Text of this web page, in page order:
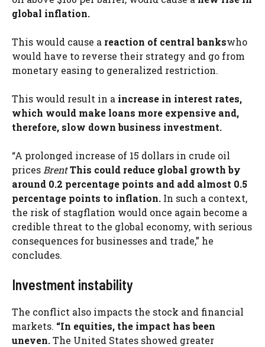
global inflation.
This would cause a reaction of central bankswho
would have to reverse their strategy and go from
monetary easing to generalized restriction.
This would result in a increase in interest rates,
which would make loans more expensive and,
therefore, slow down business investment.
“A prolonged increase of 15 dollars in crude oil
prices BrentThis could reduce global growth by
around 0.2 percentage points and add almost 0.5
percentage points to inflation. In such a context,
the risk of stagflation would once again become a
credible threat to the global economy, with serious
consequences for businesses and trade,” he
concludes.
Investment instability
The conflict also impacts the stock and financial
markets. “In equities, the impact has been
uneven.The United States showed greater